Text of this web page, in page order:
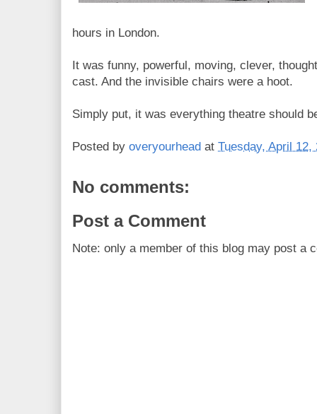
hours in London.
It was funny, powerful, moving, clever,
cast. And the invisible chairs were a hoot.
Simply put, it was everything theatre should
Posted by overyourhead at Tuesday, April 12,
No comments:
Post a Comment
Note: only a member of this blog may post a